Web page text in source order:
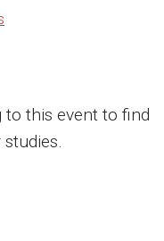
to this event to find